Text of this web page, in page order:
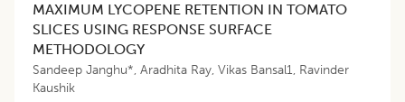
MAXIMUM LYCOPENE RETENTION IN TOMATO
SLICES USING RESPONSE SURFACE
METHODOLOGY
Sandeep Janghu*, Aradhita Ray, Vikas Bansal1, Ravinder
Kaushik